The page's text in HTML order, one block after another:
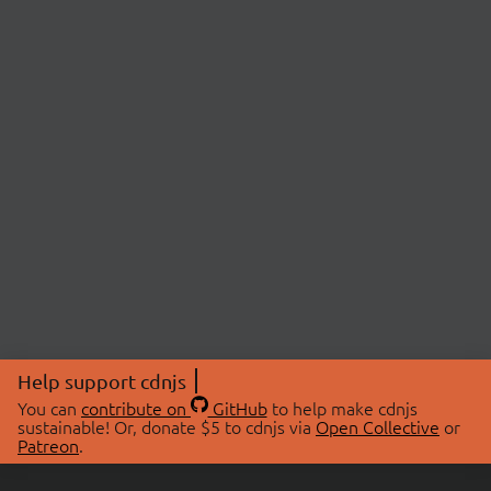
Help support cdnjs
You can contribute on GitHubto help make cdnjs
sustainable! Or, donate $5 to cdnjs via Open Collective or
Patreon.